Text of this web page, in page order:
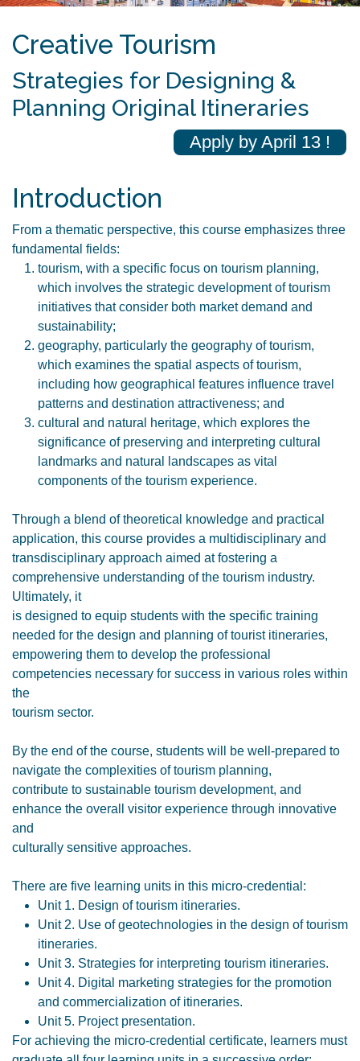
Creative Tourism
Strategies for Designing &
Planning Original Itineraries
Apply by April 13 !
Introduction
From a thematic perspective, this course emphasizes three
fundamental fields:
tourism, with a specific focus on tourism planning,
which involves the strategic development of tourism
initiatives that consider both market demand and
sustainability;
geography, particularly the geography of tourism,
which examines the spatial aspects of tourism,
including how geographical features influence travel
patterns and destination attractiveness; and
cultural and natural heritage, which explores the
significance of preserving and interpreting cultural
landmarks and natural landscapes as vital
components of the tourism experience.
Through a blend of theoretical knowledge and practical
application, this course provides a multidisciplinary and
transdisciplinary approach aimed at fostering a
comprehensive understanding of the tourism industry.
Ultimately, it
is designed to equip students with the specific training
needed for the design and planning of tourist itineraries,
empowering them to develop the professional
competencies necessary for success in various roles within
the
tourism sector.
By the end of the course, students will be well-prepared to
navigate the complexities of tourism planning,
contribute to sustainable tourism development, and
enhance the overall visitor experience through innovative
and
culturally sensitive approaches.
There are five learning units in this micro-credential:
Unit 1. Design of tourism itineraries.
Unit 2. Use of geotechnologies in the design of tourism
itineraries.
Unit 3. Strategies for interpreting tourism itineraries.
Unit 4. Digital marketing strategies for the promotion
and commercialization of itineraries.
Unit 5. Project presentation.
For achieving the micro-credential certificate, learners must